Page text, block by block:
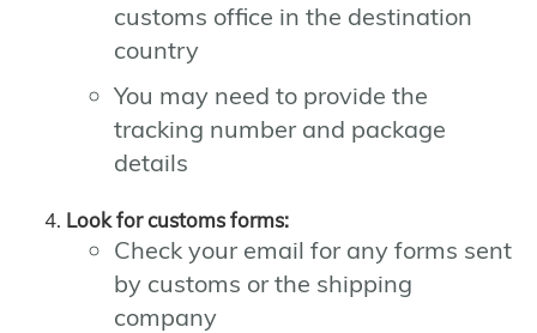
customs office in the destination
country
You may need to provide the
tracking number and package
details
Look for customs forms:
Check your email for any forms sent
by customs or the shipping
company